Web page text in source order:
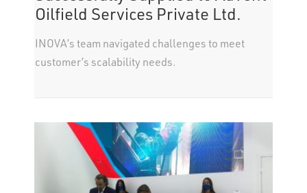
Oilfield Services Private Ltd.
INOVA’s team navigated challenges to meet
customer’s scalability needs.